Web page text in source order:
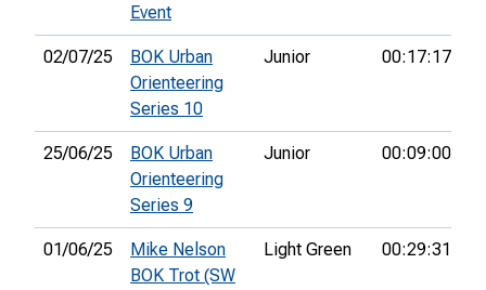
Event
02/07/25
BOK Urban
Orienteering
Series 10
Junior 00:17:17
25/06/25
BOK Urban
Orienteering
Series 9
Junior 00:09:00
01/06/25
Mike Nelson
BOK Trot (SW
Light Green 00:29:31